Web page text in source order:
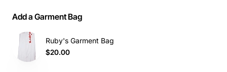
Add a Garment Bag
Ruby's Garment Bag
$20.00